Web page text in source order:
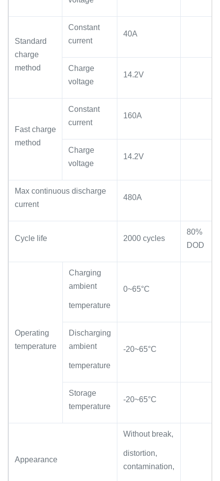
Standard
charge
method
Constant
current
40A
Charge
voltage
14.2V
Fast charge
method
Constant
current
160A
Charge
voltage
14.2V
Max continuous discharge
current
480A
Cycle life 2000 cycles
80%
DOD
Operating
temperature
Charging
ambient
temperature
0~65°C
Discharging
ambient
temperature
-20~65°C
Storage
temperature
-20~65°C
Appearance
Without break,
distortion,
contamination,